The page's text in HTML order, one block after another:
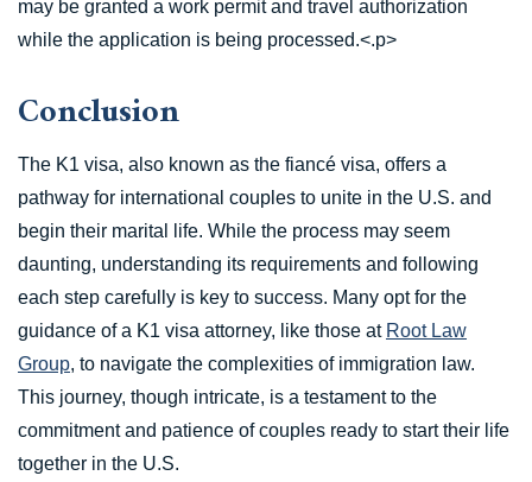
may be granted a work permit and travel authorization
while the application is being processed.<.p>
Conclusion
The K1 visa, also known as the fiancé visa, offers a
pathway for international couples to unite in the U.S. and
begin their marital life. While the process may seem
daunting, understanding its requirements and following
each step carefully is key to success. Many opt for the
guidance of a K1 visa attorney, like those at Root Law
Group, to navigate the complexities of immigration law.
This journey, though intricate, is a testament to the
commitment and patience of couples ready to start their life
together in the U.S.